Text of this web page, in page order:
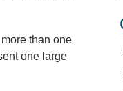
than one
one large